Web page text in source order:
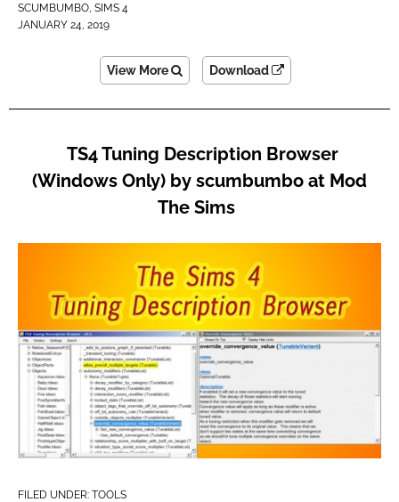
SCUMBUMBO SIMS 4
JANUARY 24, 2019
View More Download
TS4 Tuning Description Browser
(Windows Only) by scumbumbo at Mod
The Sims
FILED UNDER: TOOLS